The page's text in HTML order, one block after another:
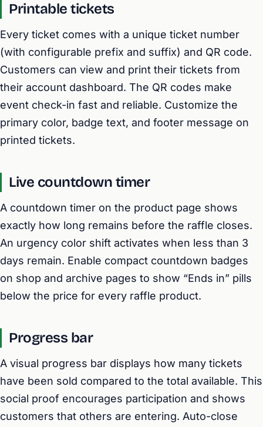
Printable tickets
Every ticket comes with a unique ticket number
(with configurable prefix and suffix) and QR code.
Customers can view and print their tickets from
their account dashboard. The QR codes make
event check-in fast and reliable. Customize the
primary color, badge text, and footer message on
printed tickets.
Live countdown timer
A countdown timer on the product page shows
exactly how long remains before the raffle closes.
An urgency color shift activates when less than 3
days remain. Enable compact countdown badges
on shop and archive pages to show “Ends in” pills
below the price for every raffle product.
Progress bar
A visual progress bar displays how many tickets
have been sold compared to the total available. This
social proof encourages participation and shows
customers that others are entering. Auto-close